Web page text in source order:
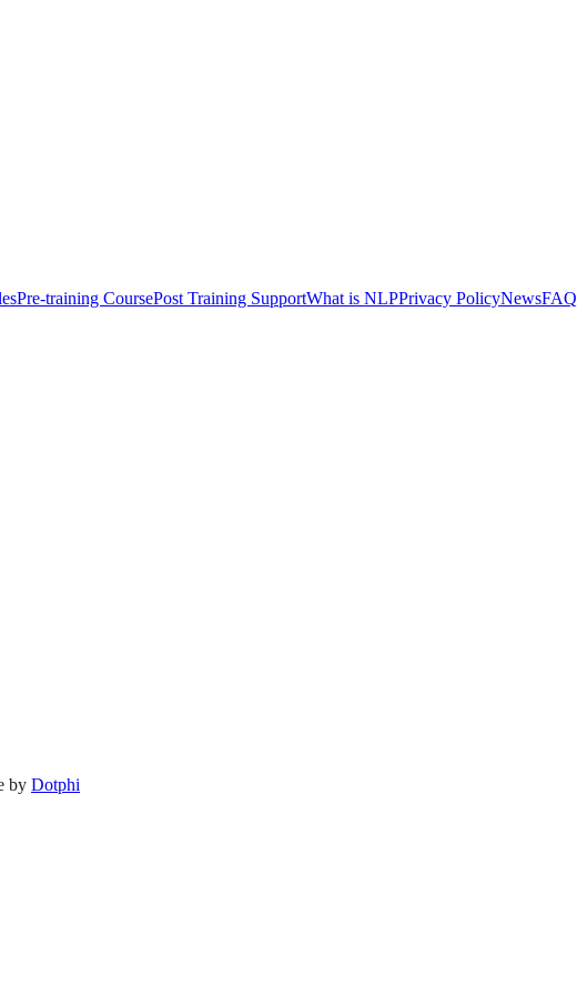
Pre-training CoursePost Training SupportWhat is NLPPrivacy PolicyNewsFAQ
by Dotphi